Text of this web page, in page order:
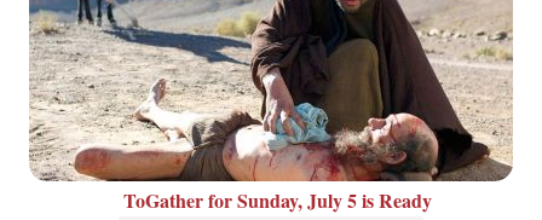
ToGather for Sunday, July 5 is Ready